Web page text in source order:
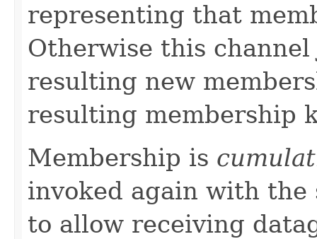
representing that
Otherwise this
resulting new
resulting membership
Membership is
invoked again with the
to allow receiving